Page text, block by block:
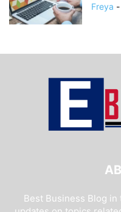
Freya -
Best Business Blog